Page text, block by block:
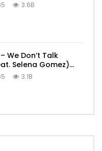
3.6B
We Don’t Talk
Selena Gomez)
3.1B